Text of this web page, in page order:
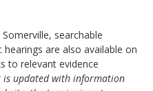
searchable
are also available on
to relevant evidence
is updated with information